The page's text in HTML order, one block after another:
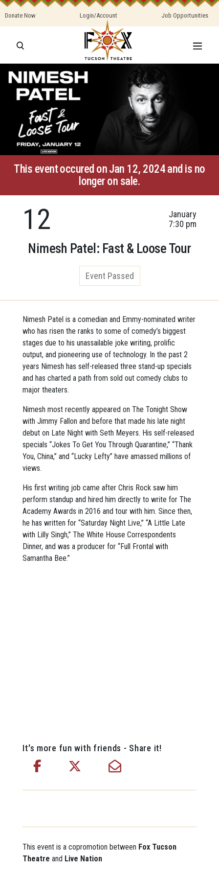
Donate Now Login/Account Job Opportunities
This event occured on Jan 12, 2024 and is no
longer on sale.
12
January
7:30 pm
Nimesh Patel: Fast & Loose Tour
Event Passed
Nimesh Patel is a comedian and Emmy-nominated writer
who has risen the ranks to some of comedy’s biggest
stages due to his unassailable joke writing, prolific
output, and pioneering use of technology. In the past 2
years Nimesh has self-released three stand-up specials
and has charted a path from sold out comedy clubs to
major theaters.
Nimesh most recently appeared on The Tonight Show
with Jimmy Fallon and before that made his late night
debut on Late Night with Seth Meyers. His self-released
specials “Jokes To Get You Through Quarantine,” “Thank
You, China,” and “Lucky Lefty” have amassed millions of
views.
His first writing job came after Chris Rock saw him
perform standup and hired him directly to write for The
Academy Awards in 2016 and tour with him. Since then,
he has written for “Saturday Night Live,” “A Little Late
with Lilly Singh,” The White House Correspondents
Dinner, and was a producer for “Full Frontal with
Samantha Bee.”
It's more fun with friends - Share it!
This event is a copromotion between Fox Tucson
Theatre and Live Nation